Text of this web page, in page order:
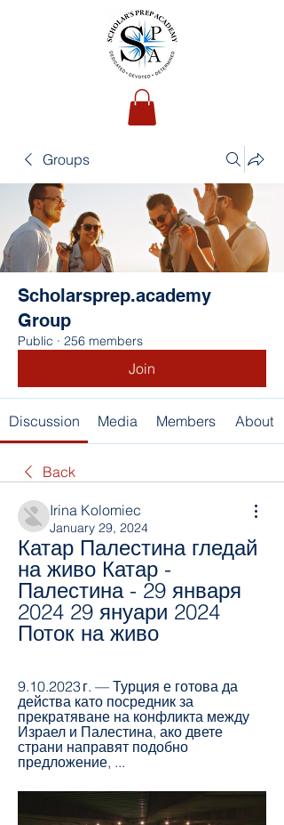
Groups
Scholarsprep.academy
Group
Public · 256 members
Join
Discussion Media Members About
Back
Irina Kolomiec
January 29, 2024
Катар Палестина гледай
на живо Катар -
Палестина - 29 января
2024 29 януари 2024
Поток на живо
9.10.2023 г. — Турция е готова да
действа като посредник за
прекратяване на конфликта между
Израел и Палестина, ако двете
страни направят подобно
предложение, ...